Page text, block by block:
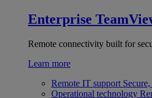
Enterprise
Remote connectivity built for
Learn more
Remote IT support
Operational technology